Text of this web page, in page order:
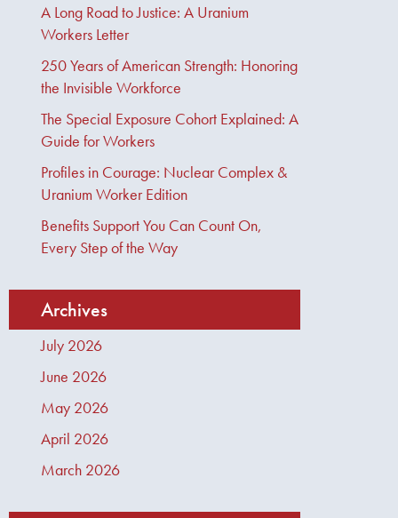
A Long Road to Justice: A Uranium
Workers Letter
250 Years of American Strength: Honoring
the Invisible Workforce
The Special Exposure Cohort Explained: A
Guide for Workers
Profiles in Courage: Nuclear Complex &
Uranium Worker Edition
Benefits Support You Can Count On,
Every Step of the Way
Archives
July 2026
June 2026
May 2026
April 2026
March 2026